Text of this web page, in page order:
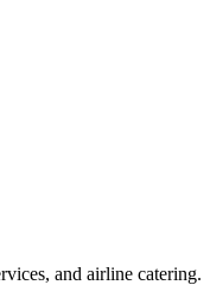
and airline catering.